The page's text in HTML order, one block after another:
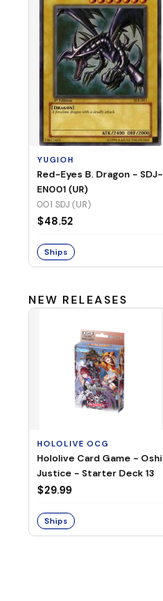
YUGIOH
Red-Eyes B. Dragon - SDJ-
EN001 (UR)
001 SDJ (UR)
$48.52
Ships
NEW RELEASES
HOLOLIVE OCG
Hololive Card Game - Oshi
Justice - Starter Deck 13
$29.99
Ships